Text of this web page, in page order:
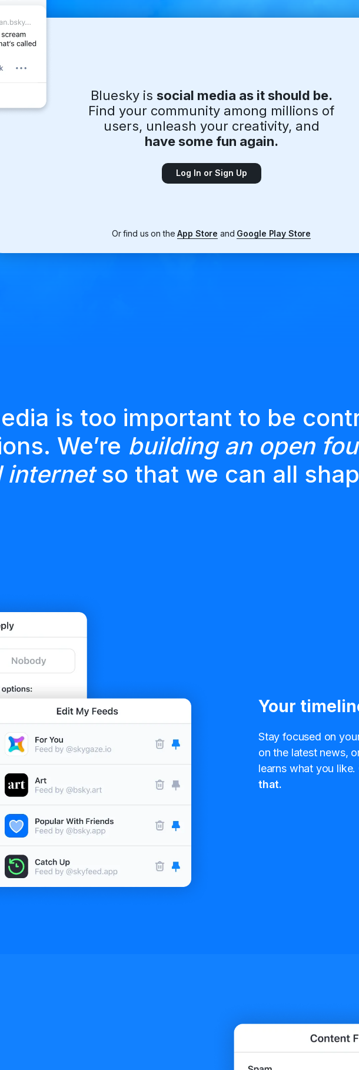
Bluesky is social media as it should be.
Find your community among millions of
users, unleash your creativity, and
have some fun again.
Log In or Sign Up
Or find us on the App Store and Google Play Store
is too important to be
We’re building an open
internetso that we can all
Your
Stay focused on
on the latest news,
learns what you like.
that.